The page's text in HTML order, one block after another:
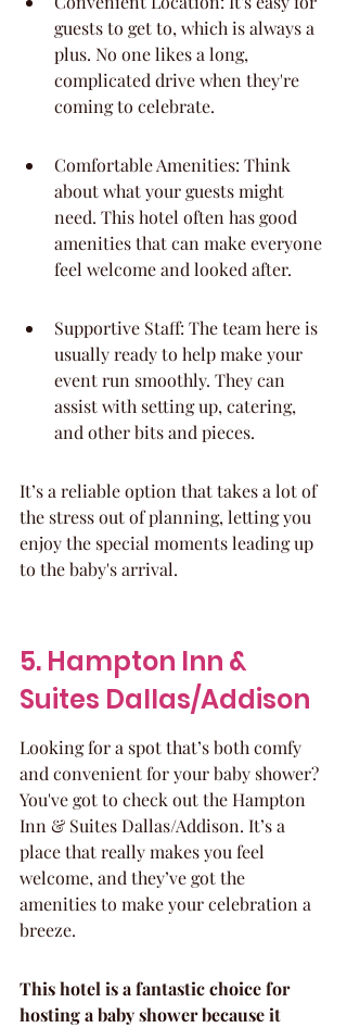
guests to get to, which is always a
plus. No one likes a long,
complicated drive when they're
coming to celebrate.
Comfortable Amenities: Think
about what your guests might
need. This hotel often has good
amenities that can make everyone
feel welcome and looked after.
Supportive Staff: The team here is
usually ready to help make your
event run smoothly. They can
assist with setting up, catering,
and other bits and pieces.
It’s a reliable option that takes a lot of
the stress out of planning, letting you
enjoy the special moments leading up
to the baby's arrival.
5. Hampton Inn &
Suites Dallas/Addison
Looking for a spot that’s both comfy
and convenient for your baby shower?
You've got to check out the Hampton
Inn & Suites Dallas/Addison. It’s a
place that really makes you feel
welcome, and they’ve got the
amenities to make your celebration a
breeze.
This hotel is a fantastic choice for
hosting a baby shower because it